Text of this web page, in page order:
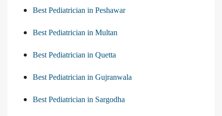
Best Pediatrician in Peshawar
Best Pediatrician in Multan
Best Pediatrician in Quetta
Best Pediatrician in Gujranwala
Best Pediatrician in Sargodha